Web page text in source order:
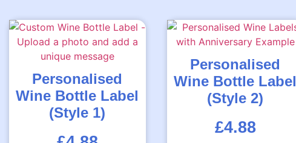
Personalised
Wine Bottle Label
(Style 1)
Personalised
Wine Bottle Label
(Style 2)
£4.88